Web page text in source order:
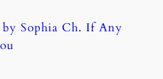
Sophia Ch. If Any